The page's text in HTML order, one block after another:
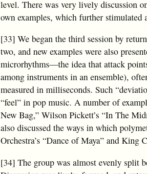
level. There was very lively discussion
own examples, which further stimulated
[33] We began the third session by
two, and new examples were also
microrhythms—the idea that attack
among instruments in an ensemble),
measured in milliseconds. Such
“feel” in pop music. A number of
New Bag,” Wilson Pickett’s “In The
also discussed the ways in which
Orchestra’s “Dance of Maya” and King
[34] The group was almost evenly split